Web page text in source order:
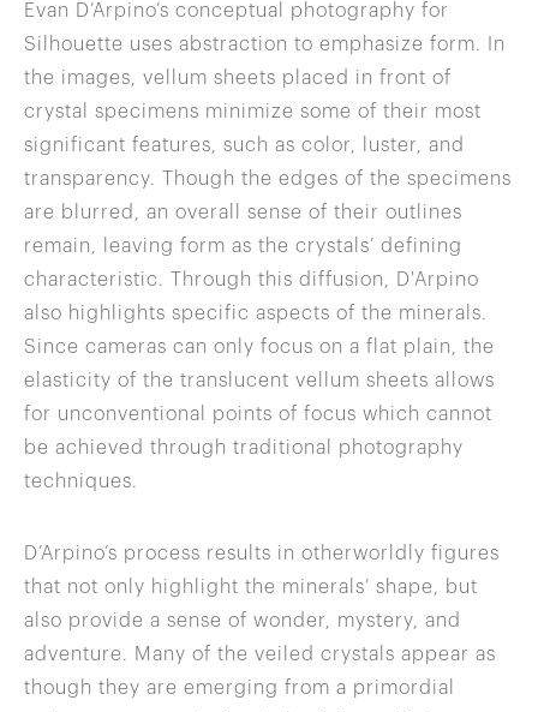
Evan D’Arpino’s conceptual photography for
Silhouette uses abstraction to emphasize form. In
the images, vellum sheets placed in front of
crystal specimens minimize some of their most
significant features, such as color, luster, and
transparency. Though the edges of the specimens
are blurred, an overall sense of their outlines
remain, leaving form as the crystals’ defining
characteristic. Through this diffusion, D'Arpino
also highlights specific aspects of the minerals.
Since cameras can only focus on a flat plain, the
elasticity of the translucent vellum sheets allows
for unconventional points of focus which cannot
be achieved through traditional photography
techniques.
D’Arpino’s process results in otherworldly figures
that not only highlight the minerals’ shape, but
also provide a sense of wonder, mystery, and
adventure. Many of the veiled crystals appear as
though they are emerging from a primordial